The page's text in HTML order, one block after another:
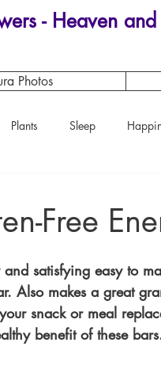
- Heaven
Photos
Plants Sleep
Free
satisfying easy to
Also makes a great
snack or meal
benefit of these